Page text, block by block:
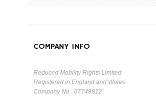
COMPANY INFO
Reduced Mobility Rights Limited
Registered in England and Wales.
Company No : 07748812